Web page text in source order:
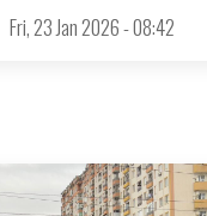
Fri, 23 Jan 2026 - 08:42